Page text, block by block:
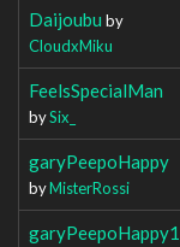
Daijoubu by
CloudxMiku
FeelsSpecialMan
bySix_
garyPeepoHappy
byMisterRossi
garyPeepoHappy1